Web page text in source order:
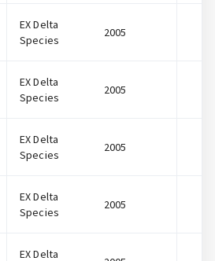
EX Delta
Species
2005
EX Delta
Species
2005
EX Delta
Species
2005
EX Delta
Species
2005
EX Delta